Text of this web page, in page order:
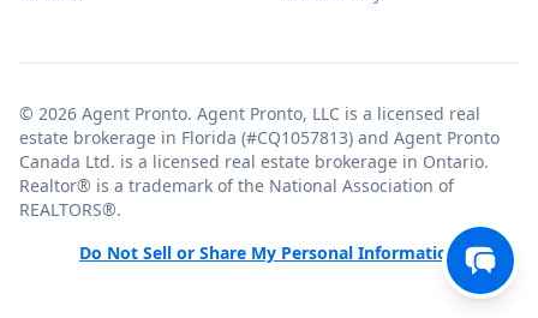
© 2026 Agent Pronto. Agent Pronto, LLC is a licensed real
estate brokerage in Florida (#CQ1057813) and Agent Pronto
Canada Ltd. is a licensed real estate brokerage in Ontario.
Realtor® is a trademark of the National Association of
REALTORS®.
Do Not Sell or Share My Personal Information